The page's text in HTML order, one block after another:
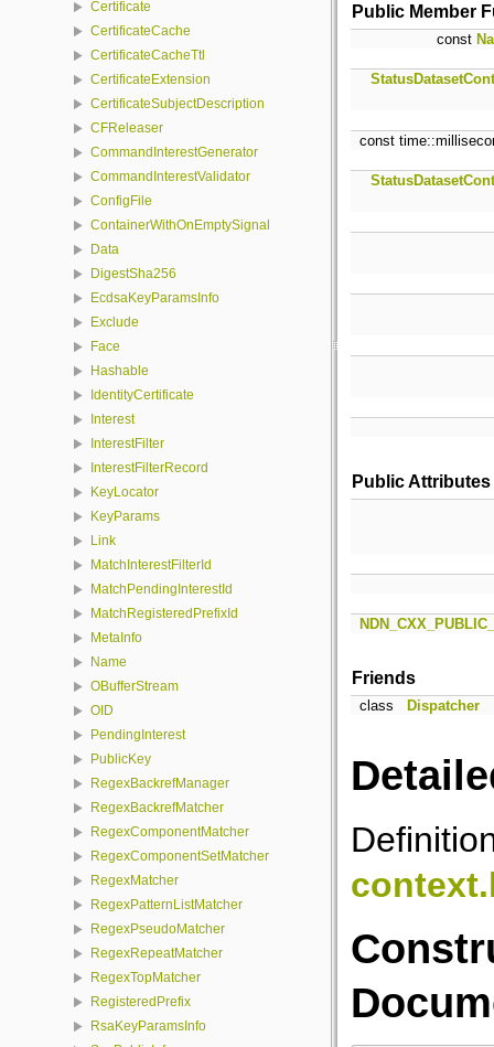
Certificate
CertificateCache
CertificateCacheTtl
CertificateExtension
CertificateSubjectDescription
CFReleaser
CommandInterestGenerator
CommandInterestValidator
ConfigFile
ContainerWithOnEmptySignal
Data
DigestSha256
EcdsaKeyParamsInfo
Exclude
Face
Hashable
IdentityCertificate
Interest
InterestFilter
InterestFilterRecord
KeyLocator
KeyParams
Link
MatchInterestFilterId
MatchPendingInterestId
MatchRegisteredPrefixId
MetaInfo
Name
OBufferStream
OID
PendingInterest
PublicKey
RegexBackrefManager
RegexBackrefMatcher
RegexComponentMatcher
RegexComponentSetMatcher
RegexMatcher
RegexPatternListMatcher
RegexPseudoMatcher
RegexRepeatMatcher
RegexTopMatcher
RegisteredPrefix
RsaKeyParamsInfo
Public Member
const
const
Public Attributes
Friends
class Dispatcher